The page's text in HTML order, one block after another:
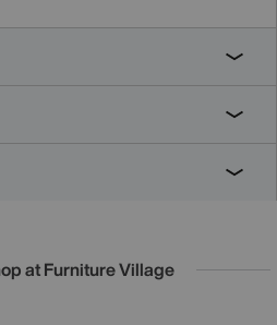
at Furniture Village